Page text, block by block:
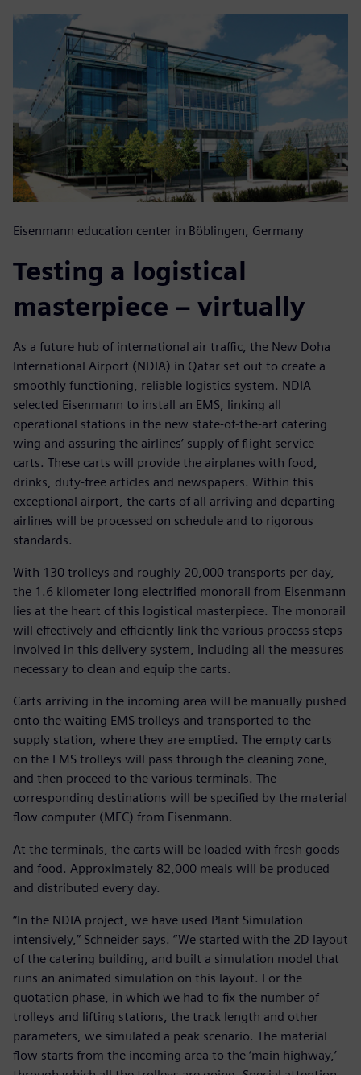
Eisenmann education center in Böblingen, Germany
Testing a logistical
masterpiece – virtually
As a future hub of international air traffic, the New Doha
International Airport (NDIA) in Qatar set out to create a
smoothly functioning, reliable logistics system. NDIA
selected Eisenmann to install an EMS, linking all
operational stations in the new state-of-the-art catering
wing and assuring the airlines’ supply of flight service
carts. These carts will provide the airplanes with food,
drinks, duty-free articles and newspapers. Within this
exceptional airport, the carts of all arriving and departing
airlines will be processed on schedule and to rigorous
standards.
With 130 trolleys and roughly 20,000 transports per day,
the 1.6 kilometer long electrified monorail from Eisenmann
lies at the heart of this logistical masterpiece. The monorail
will effectively and efficiently link the various process steps
involved in this delivery system, including all the measures
necessary to clean and equip the carts.
Carts arriving in the incoming area will be manually pushed
onto the waiting EMS trolleys and transported to the
supply station, where they are emptied. The empty carts
on the EMS trolleys will pass through the cleaning zone,
and then proceed to the various terminals. The
corresponding destinations will be specified by the material
flow computer (MFC) from Eisenmann.
At the terminals, the carts will be loaded with fresh goods
and food. Approximately 82,000 meals will be produced
and distributed every day.
“In the NDIA project, we have used Plant Simulation
intensively,” Schneider says. “We started with the 2D layout
of the catering building, and built a simulation model that
runs an animated simulation on this layout. For the
quotation phase, in which we had to fix the number of
trolleys and lifting stations, the track length and other
parameters, we simulated a peak scenario. The material
flow starts from the incoming area to the ‘main highway,’